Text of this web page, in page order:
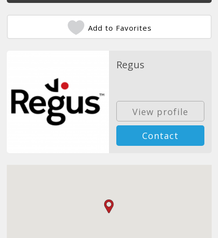
Add to Favorites
Regus
View profile
Contact